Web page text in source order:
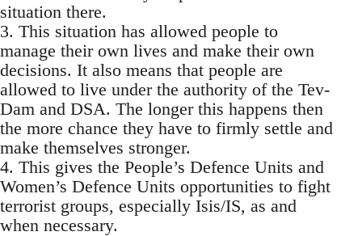
situation there.
3. This situation has allowed people to
manage their own lives and make their own
decisions. It also means that people are
allowed to live under the authority of the Tev-
Dam and DSA. The longer this happens then
the more chance they have to firmly settle and
make themselves stronger.
4. This gives the People’s Defence Units and
Women’s Defence Units opportunities to fight
terrorist groups, especially Isis/IS, as and
when necessary.